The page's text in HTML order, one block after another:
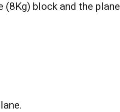
block and the plane